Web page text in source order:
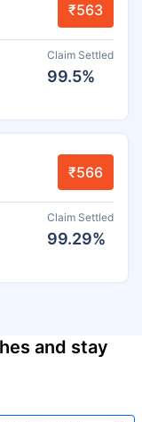
₹563
Claim Settled
99.5%
₹566
Claim Settled
99.29%
and stay